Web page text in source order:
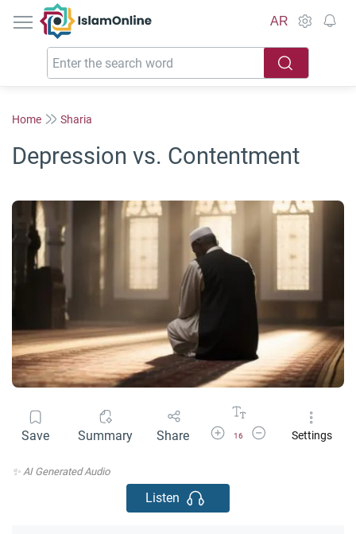
IslamOnline
AR
Home Sharia
Depression vs. Contentment
Save Summary Share Increase Font Size
16
Decrease Font Size
Settings
✨ AI Generated Audio
Listen